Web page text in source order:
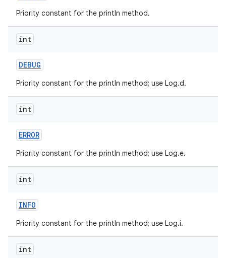
Priority constant for the println method.
int
DEBUG
Priority constant for the println method; use Log.d.
int
ERROR
Priority constant for the println method; use Log.e.
int
INFO
Priority constant for the println method; use Log.i.
int